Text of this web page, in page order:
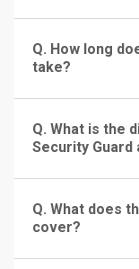
Q. How long
take?
Q. What is the
Security Guard
Q. What does
cover?